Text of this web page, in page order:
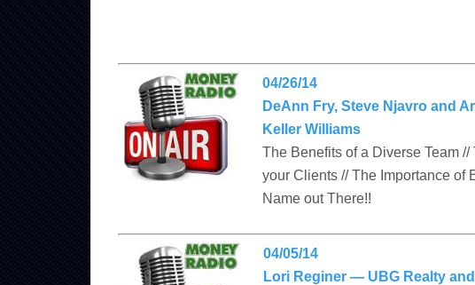
04/26/14
DeAnn Fry, Steve Njavro and
Keller Williams
The Benefits of a Diverse Team
your Clients // The Importance of
Name out There!!
04/05/14
Lori Reginer — UBG Realty